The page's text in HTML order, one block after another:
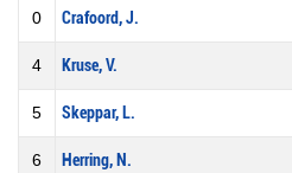
0 Crafoord, J.
4 Kruse, V.
5 Skeppar, L.
6 Herring, N.